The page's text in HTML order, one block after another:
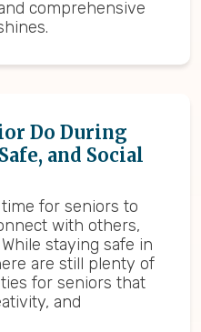
comprehensive
Do During
and Social
for seniors to
with others,
staying safe in
are still plenty of
for seniors that
and